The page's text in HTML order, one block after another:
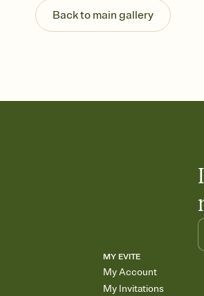
end up
any
Back to main gallery
MY EVITE
My Account
My Invitations